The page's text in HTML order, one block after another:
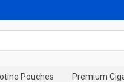
Pouches Premium